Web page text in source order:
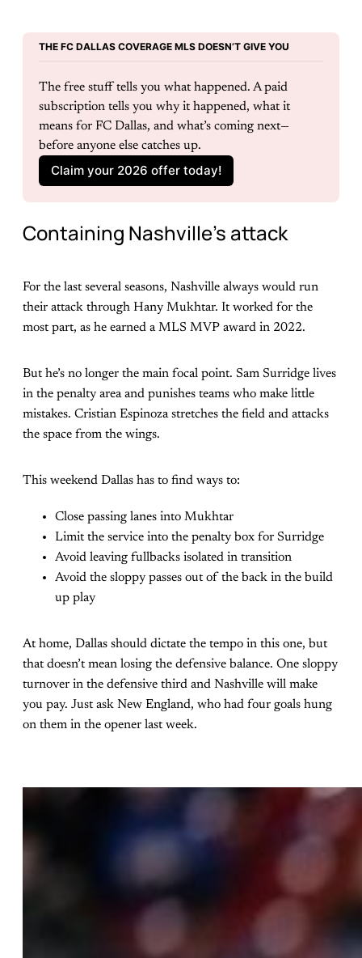
THE FC DALLAS COVERAGE MLS DOESN’T GIVE YOU
The free stuff tells you what happened. A paid
subscription tells you why it happened, what it
means for FC Dallas, and what’s coming next—
before anyone else catches up.
Claim your 2026 offer today!
Containing Nashville’s attack
For the last several seasons, Nashville always would run
their attack through Hany Mukhtar. It worked for the
most part, as he earned a MLS MVP award in 2022.
But he’s no longer the main focal point. Sam Surridge lives
in the penalty area and punishes teams who make little
mistakes. Cristian Espinoza stretches the field and attacks
the space from the wings.
This weekend Dallas has to find ways to:
Close passing lanes into Mukhtar
Limit the service into the penalty box for Surridge
Avoid leaving fullbacks isolated in transition
Avoid the sloppy passes out of the back in the build
up play
At home, Dallas should dictate the tempo in this one, but
that doesn’t mean losing the defensive balance. One sloppy
turnover in the defensive third and Nashville will make
you pay. Just ask New England, who had four goals hung
on them in the opener last week.